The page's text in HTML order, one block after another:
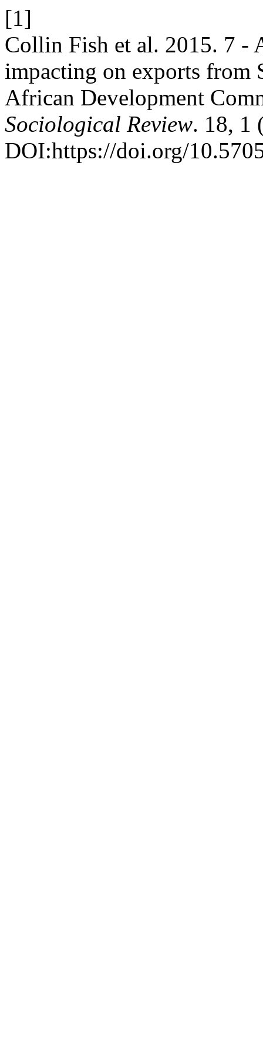
[1]
Collin Fish et al. 2015. 7 -
impacting on exports from
African Development
Sociological Review. 18, 1
DOI:https://doi.org/